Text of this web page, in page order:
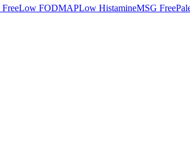
FreeLow FODMAPLow HistamineMSG Free